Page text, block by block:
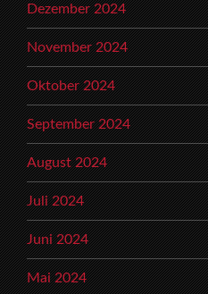
Dezember 2024
November 2024
Oktober 2024
September 2024
August 2024
Juli 2024
Juni 2024
Mai 2024